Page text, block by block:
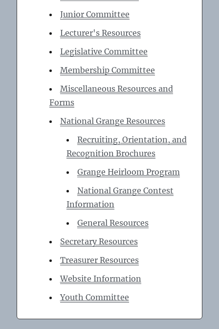
Junior Committee
Lecturer's Resources
Legislative Committee
Membership Committee
Miscellaneous Resources and
Forms
National Grange Resources
Recruiting, Orientation, and
Recognition Brochures
Grange Heirloom Program
National Grange Contest
Information
General Resources
Secretary Resources
Treasurer Resources
Website Information
Youth Committee